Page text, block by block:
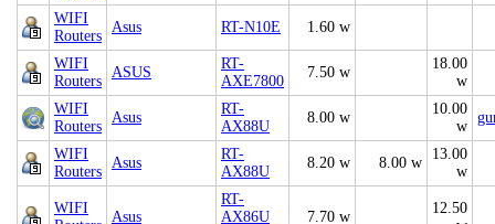
WIFI
Routers
Asus RT-N10E 1.60 w
WIFI
Routers
ASUS
RT-
AXE7800
7.50 w
18.00
w
WIFI
Routers
Asus
RT-
AX88U
8.00 w
10.00
w
WIFI
Routers
Asus
RT-
AX88U
8.20 w 8.00 w
13.00
w
WIFI
Asus
RT-
AX86U
7.70 w
12.50